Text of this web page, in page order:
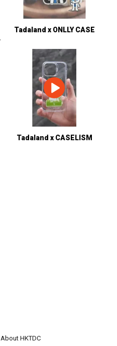
Tadaland x ONLLY CASE
Tadaland x CASELISM
About HKTDC